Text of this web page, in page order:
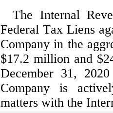
The Internal
Federal Tax Liens
Company in the
$17.2 million and $
December 31,
Company is
matters with the